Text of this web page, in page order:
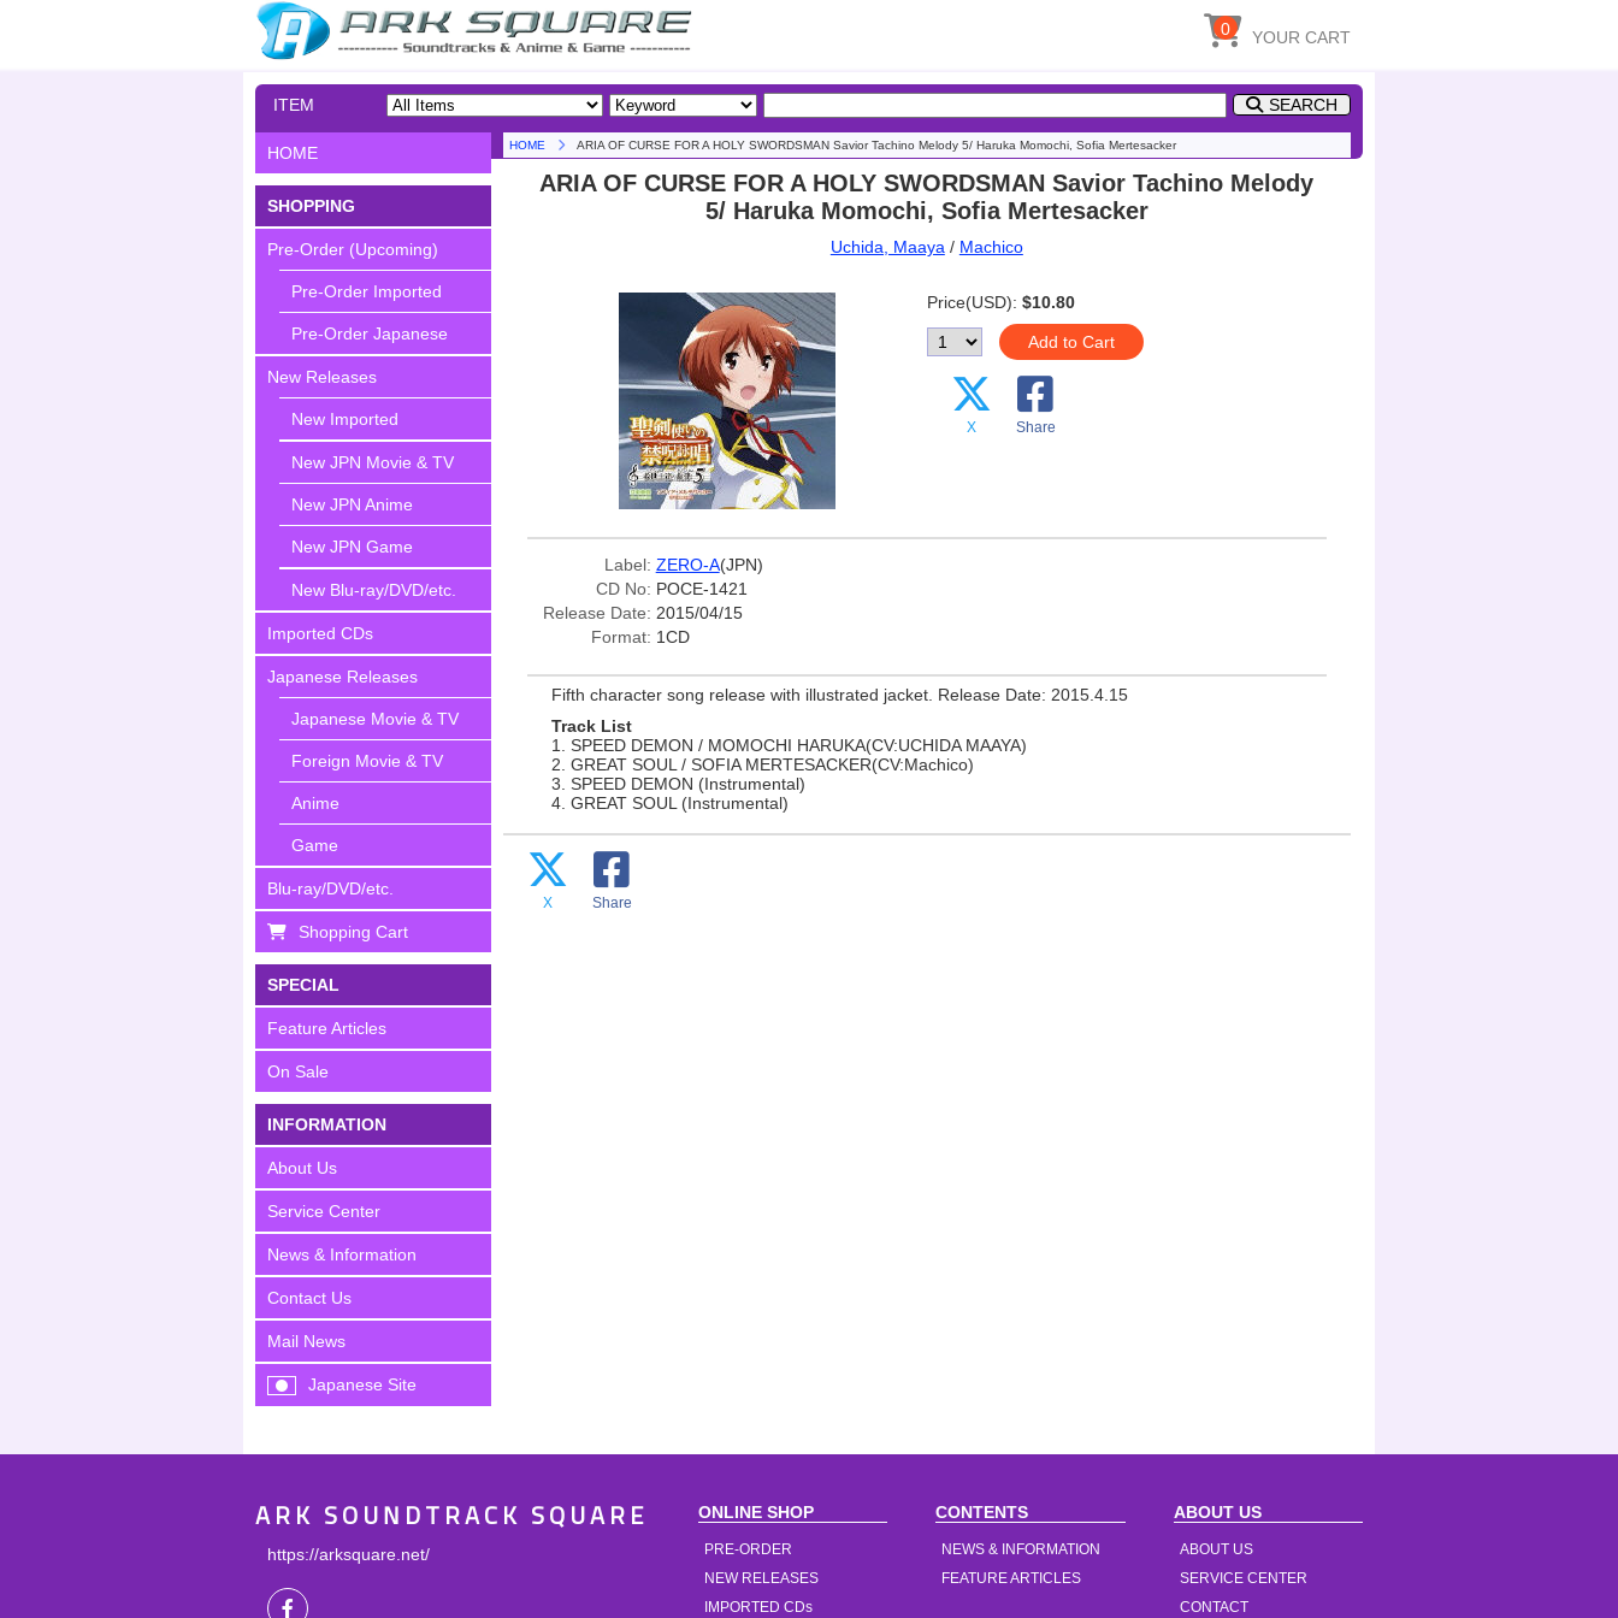
YOUR CART
0
ITEM
SEARCH
HOME
SHOPPING
Pre-Order (Upcoming)
Pre-Order Imported
Pre-Order Japanese
New Releases
New Imported
New JPN Movie & TV
New JPN Anime
New JPN Game
New Blu-ray/DVD/etc.
Imported CDs
Japanese Releases
Japanese Movie & TV
Foreign Movie & TV
Anime
Game
Blu-ray/DVD/etc.
Shopping Cart
SPECIAL
Feature Articles
On Sale
INFORMATION
About Us
Service Center
News & Information
Contact Us
Mail News
Japanese Site
HOME ARIA OF CURSE FOR A HOLY SWORDSMAN Savior Tachino Melody 5/ Haruka Momochi, Sofia Mertesacker
ARIA OF CURSE FOR A HOLY SWORDSMAN Savior Tachino Melody
5/ Haruka Momochi, Sofia Mertesacker
Uchida, Maaya / Machico
Price(USD): $10.80
Add to Cart
X Share
Label: ZERO-A(JPN)
CD No: POCE-1421
Release Date: 2015/04/15
Format: 1CD
Fifth character song release with illustrated jacket. Release Date: 2015.4.15
Track List
1. SPEED DEMON / MOMOCHI HARUKA(CV:UCHIDA MAAYA)
2. GREAT SOUL / SOFIA MERTESACKER(CV:Machico)
3. SPEED DEMON (Instrumental)
4. GREAT SOUL (Instrumental)
X Share
ARK SOUNDTRACK SQUARE
https://arksquare.net/
ONLINE SHOP
PRE-ORDER
NEW RELEASES
IMPORTED CDs
CONTENTS
NEWS & INFORMATION
FEATURE ARTICLES
ABOUT US
ABOUT US
SERVICE CENTER
CONTACT